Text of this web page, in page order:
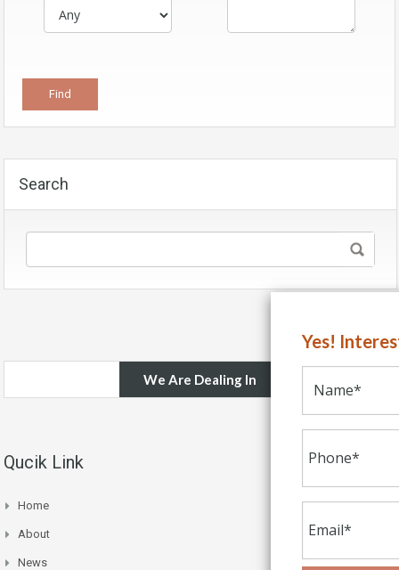
Search
We Are Dealing In
Qucik Link
Home
About
News
Yes!